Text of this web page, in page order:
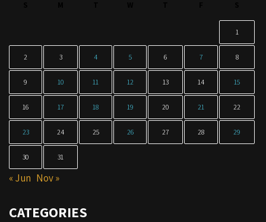
1
2 3 4 5 6 7 8
9 10 11 12 13 14 15
16 17 18 19 20 21 22
23 24 25 26 27 28 29
30 31
« Jun Nov »
CATEGORIES